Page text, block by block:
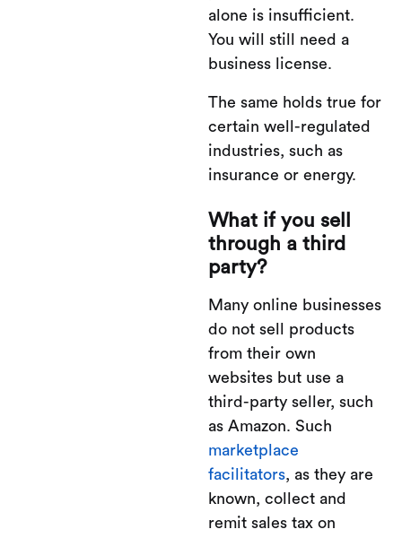
alone is insufficient.
You will still need a
business license.
The same holds true for
certain well-regulated
industries, such as
insurance or energy.
What if you sell
through a third
party?
Many online businesses
do not sell products
from their own
websites but use a
third-party seller, such
as Amazon. Such
marketplace
facilitators, as they are
known, collect and
remit sales tax on